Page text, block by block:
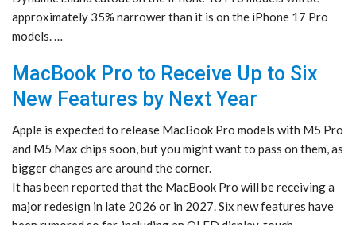
approximately 35% narrower than it is on the iPhone 17 Pro
models. …
MacBook Pro to Receive Up to Six
New Features by Next Year
Apple is expected to release MacBook Pro models with M5 Pro
and M5 Max chips soon, but you might want to pass on them, as
bigger changes are around the corner.
It has been reported that the MacBook Pro will be receiving a
major redesign in late 2026 or in 2027. Six new features have